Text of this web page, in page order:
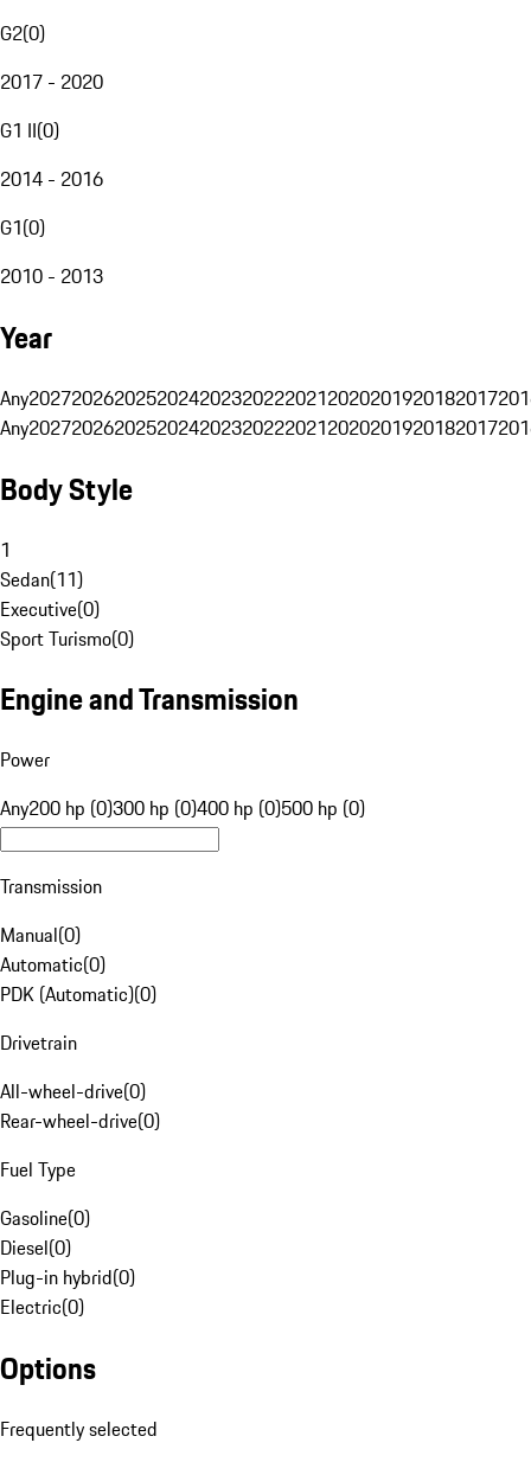
G2(0)
2017 - 2020
G1 II(0)
2014 - 2016
G1(0)
2010 - 2013
Year
Any20272026202520242023202220212020201920182017
Any20272026202520242023202220212020201920182017
Body Style
1
Sedan(11)
Executive(0)
Sport Turismo(0)
Engine and Transmission
Power
Any200 hp (0)300 hp (0)400 hp (0)500 hp (0)
Transmission
Manual(0)
Automatic(0)
PDK (Automatic)(0)
Drivetrain
All-wheel-drive(0)
Rear-wheel-drive(0)
Fuel Type
Gasoline(0)
Diesel(0)
Plug-in hybrid(0)
Electric(0)
Options
Frequently selected